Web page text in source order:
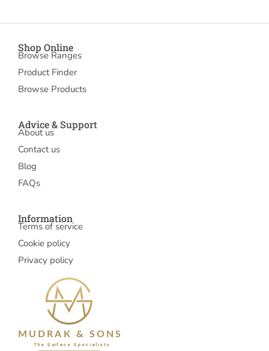
Shop Online
Browse Ranges
Product Finder
Browse Products
Advice & Support
About us
Contact us
Blog
FAQs
Information
Terms of service
Cookie policy
Privacy policy